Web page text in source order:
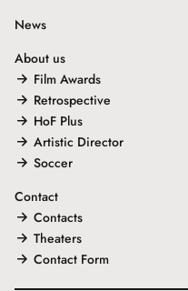
News
About us
Film Awards
Retrospective
HoF Plus
Artistic Director
Soccer
Contact
Contacts
Theaters
Contact Form